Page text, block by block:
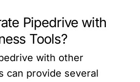
Pipedrive with
Tools?
with other
can provide several